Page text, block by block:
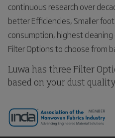
continuous research over
better Efficiencies, Smaller
consumption, highest
Filter Options to choose from
Luwa has three Filter
based on your dust